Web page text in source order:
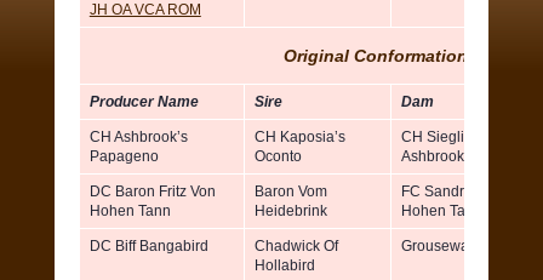
JH OA VCA ROM
Original Conformation ROM
Producer Name Sire Dam
CH Ashbrook’s
Papageno
CH Kaposia’s
Oconto
CH Sieglinde Of
Ashbrook
DC Baron Fritz Von
Hohen Tann
Baron Vom
Heidebrink
FC Sandra Von
Hohen Tann
DC Biff Bangabird
Chadwick Of
Hollabird
Grousewald’s Berta